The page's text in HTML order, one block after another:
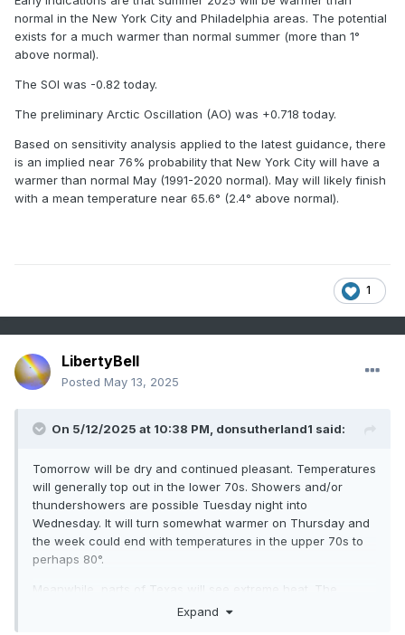
2018 26
99
2013
2001
26
2008
29
98
1998
29
98
1944
29
98
normal in the New York City and Philadelphia areas. The potential
exists for a much warmer than normal summer (more than 1°
above normal).
The SOI was -0.82 today.
The preliminary Arctic Oscillation (AO) was +0.718 today.
Based on sensitivity analysis applied to the latest guidance, there
is an implied near 76% probability that New York City will have a
warmer than normal May (1991-2020 normal). May will likely finish
with a mean temperature near 65.6° (2.4° above normal).
1
LibertyBell
Posted May 13, 2025
On 5/12/2025 at 10:38 PM, donsutherland1 said:
Tomorrow will be dry and continued pleasant. Temperatures
will generally top out in the lower 70s. Showers and/or
thundershowers are possible Tuesday night into
Wednesday. It will turn somewhat warmer on Thursday and
the week could end with temperatures in the upper 70s to
perhaps 80°.
Meanwhile, parts of Texas will see extreme heat. The
temperature could approach or set new May monthly high
Expand